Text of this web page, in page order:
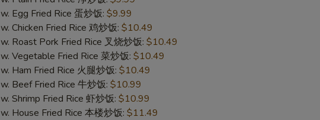
w. Egg Fried Rice 蛋炒饭: $9.99
w. Chicken Fried Rice 鸡炒饭: $10.49
w. Roast Pork Fried Rice 叉烧炒饭: $10.49
w. Vegetable Fried Rice 菜炒饭: $10.49
w. Ham Fried Rice 火腿炒饭: $10.49
w. Beef Fried Rice 牛炒饭: $10.99
w. Shrimp Fried Rice 虾炒饭: $10.99
w. House Fried Rice 本楼炒饭: $11.49